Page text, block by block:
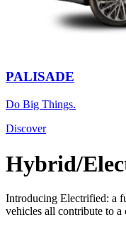
PALISADE
Do Big Things.
Discover
Hybrid/
Introducing Electrified: a
vehicles all contribute to a